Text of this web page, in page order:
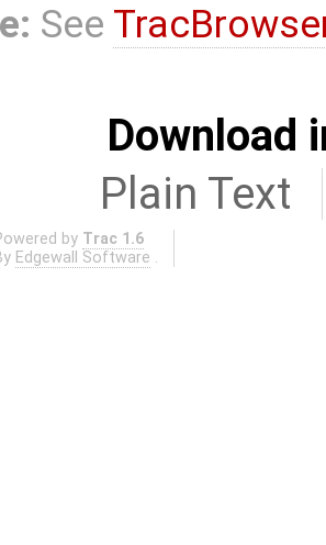
See
Download
Plain Text
by Trac 1.6
Edgewall Software .